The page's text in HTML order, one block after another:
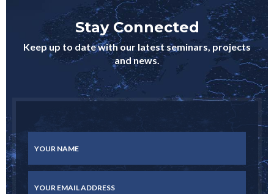
Stay Connected
Keep up to date with our latest seminars, projects
and news.
YOUR NAME
YOUR EMAIL ADDRESS